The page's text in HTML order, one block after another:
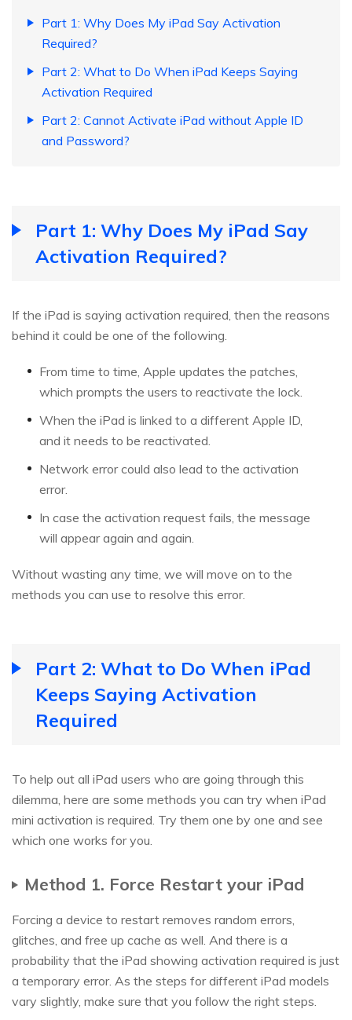
Part 1: Why Does My iPad Say Activation
Required?
Part 2: What to Do When iPad Keeps Saying
Activation Required
Part 2: Cannot Activate iPad without Apple ID
and Password?
Part 1: Why Does My iPad Say
Activation Required?
If the iPad is saying activation required, then the reasons
behind it could be one of the following.
From time to time, Apple updates the patches,
which prompts the users to reactivate the lock.
When the iPad is linked to a different Apple ID,
and it needs to be reactivated.
Network error could also lead to the activation
error.
In case the activation request fails, the message
will appear again and again.
Without wasting any time, we will move on to the
methods you can use to resolve this error.
Part 2: What to Do When iPad
Keeps Saying Activation
Required
To help out all iPad users who are going through this
dilemma, here are some methods you can try when iPad
mini activation is required. Try them one by one and see
which one works for you.
Method 1. Force Restart your iPad
Forcing a device to restart removes random errors,
glitches, and free up cache as well. And there is a
probability that the iPad showing activation required is just
a temporary error. As the steps for different iPad models
vary slightly, make sure that you follow the right steps.